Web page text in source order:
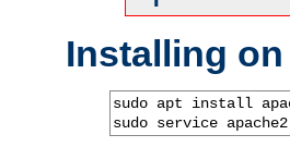
Installing
sudo apt install
sudo service